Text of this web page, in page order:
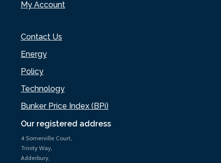
Our registered address
4 Somerville Court,
Trinity Way,
Adderbury,
My Account
Contact Us
Energy
Policy
Technology
Bunker Price Index (BPi)